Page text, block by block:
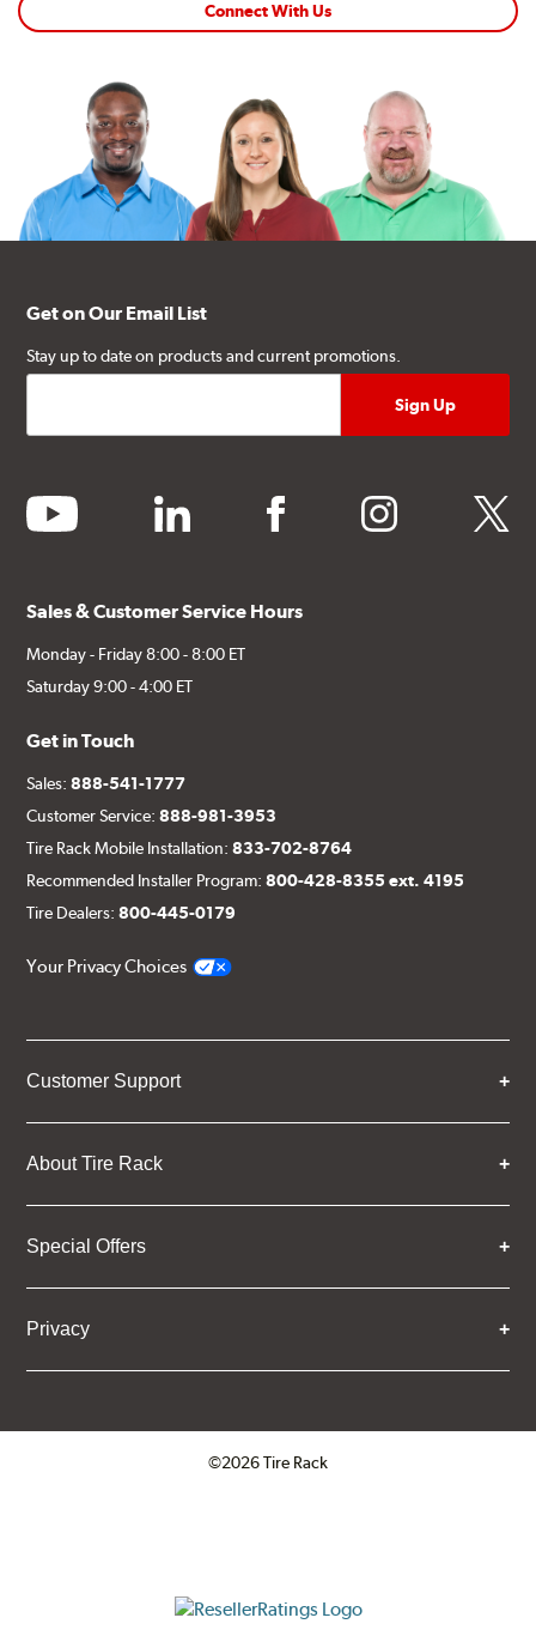
Connect With Us
Get on Our Email List
Stay up to date on products and current promotions.
youtube linkedin facebook instagram twitter
Sales & Customer Service Hours
Monday - Friday 8:00 - 8:00 ET
Saturday 9:00 - 4:00 ET
Get in Touch
Sales:888-541-1777
Customer Service:888-981-3953
Tire Rack Mobile Installation:833-702-8764
Recommended Installer Program:800-428-8355 ext. 4195
Tire Dealers:800-445-0179
Your Privacy Choices
Customer Support
About Tire Rack
Special Offers
Privacy
©2026 Tire Rack
ResellerRatings